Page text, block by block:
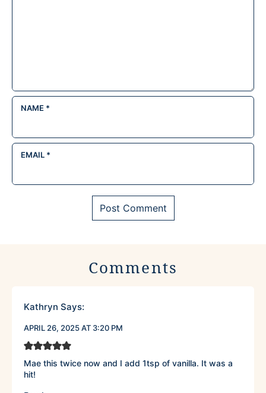
NAME *
EMAIL *
Comments
Kathryn Says:
APRIL 26, 2025 AT 3:20 PM
Mae this twice now and I add 1tsp of vanilla. It was a
hit!